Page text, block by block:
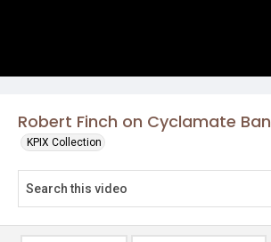
Robert Finch on Cyclamate Ban
KPIX Collection